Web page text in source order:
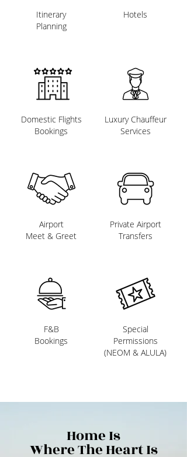
Itinerary
Planning
Domestic Flights
Bookings
Airport
Meet & Greet
F&B
Bookings
Hotels
Luxury Chauffeur
Services
Private Airport
Transfers
Special
Permissions
(NEOM & ALULA)
Home Is
Where The Heart Is